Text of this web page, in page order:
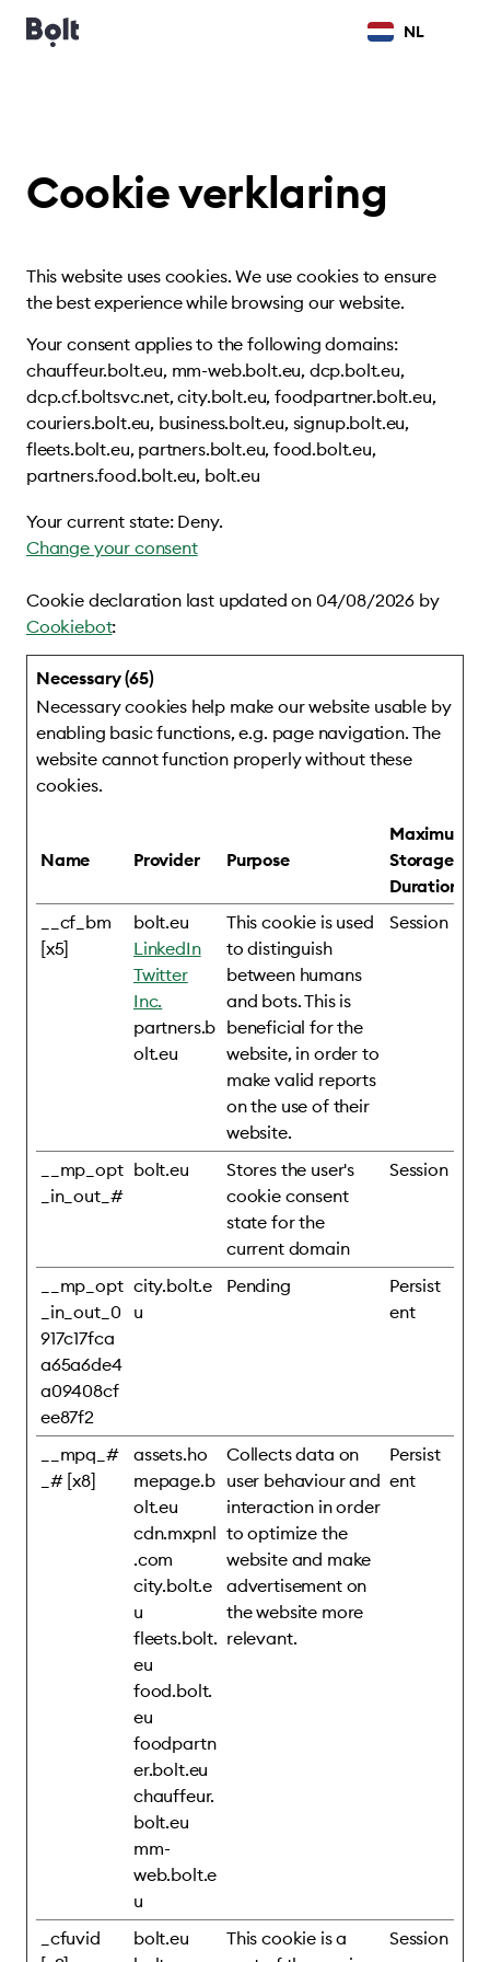
NL
Cookie verklaring
This website uses cookies. We use cookies to ensure
the best experience while browsing our website.
Your consent applies to the following domains:
chauffeur.bolt.eu, mm-web.bolt.eu, dcp.bolt.eu,
dcp.cf.boltsvc.net, city.bolt.eu, foodpartner.bolt.eu,
couriers.bolt.eu, business.bolt.eu, signup.bolt.eu,
fleets.bolt.eu, partners.bolt.eu, food.bolt.eu,
partners.food.bolt.eu, bolt.eu
Your current state: Deny.
Change your consent
Cookie declaration last updated on 04/08/2026 by
Cookiebot:
Necessary (65)
Necessary cookies help make our website usable by
enabling basic functions, e.g. page navigation. The
website cannot function properly without these
cookies.
Name Provider Purpose
Maximum
Storage
Duration
__cf_bm
[x5]
bolt.eu
LinkedIn
Twitter
Inc.
partners.b
olt.eu
This cookie is used
to distinguish
between humans
and bots. This is
beneficial for the
website, in order to
make valid reports
on the use of their
website.
Session
__mp_opt
_in_out_#
bolt.eu
Stores the user's
cookie consent
state for the
current domain
Session
__mp_opt
_in_out_0
917c17fca
a65a6de4
a09408cf
ee87f2
city.bolt.e
u
Pending
Persist
ent
__mpq_#
_# [x8]
assets.ho
mepage.b
olt.eu
cdn.mxpnl
.com
city.bolt.e
u
fleets.bolt.
eu
food.bolt.
eu
foodpartn
er.bolt.eu
chauffeur.
bolt.eu
mm-
web.bolt.e
u
Collects data on
user behaviour and
interaction in order
to optimize the
website and make
advertisement on
the website more
relevant.
Persist
ent
_cfuvid
bolt.eu
This cookie is a
Session